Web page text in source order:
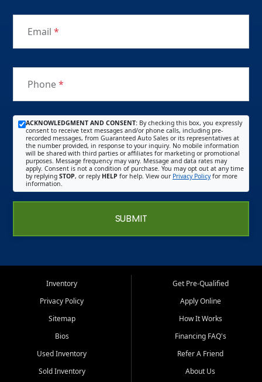
Email *
Phone*
ACKNOWLEDGMENT AND CONSENT: By checking this box, you expressly
consent to receive text messages and/or phone calls, including pre-
recorded messages, from Guaranteed Auto Sales or its representatives at
the number provided, in response to your inquiry. No mobile information
will be shared with third parties or affiliates for marketing or promotional
purposes. Message frequency may vary. Message and data rates may
apply. Consent is not a condition of purchase. You may opt out at any time
by replying STOP, or reply HELP for help. View our Privacy Policyfor more
information.
SUBMIT
Inventory
Privacy Policy
Sitemap
Bios
Used Inventory
Sold Inventory
Get Pre-Qualified
Apply Online
How It Works
Financing FAQ's
Refer A Friend
About Us